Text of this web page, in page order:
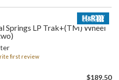
Springs LP Trak+(TM) Wheel
first review
$189.50